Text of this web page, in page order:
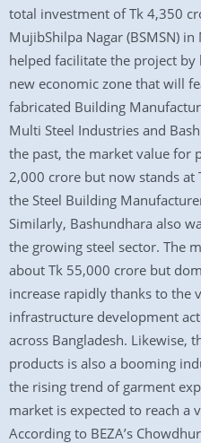
total investment of Tk 4,350
MujibShilpa Nagar (BSMSN)
helped facilitate the project
new economic zone that will
fabricated Building
Multi Steel Industries and
the past, the market value for
2,000 crore but now stands at
the Steel Building
Similarly, Bashundhara also
the growing steel sector. The
about Tk 55,000 crore but
increase rapidly thanks to the
infrastructure development
across Bangladesh. Likewise,
products is also a booming
the rising trend of garment
market is expected to reach a
According to BEZA’s